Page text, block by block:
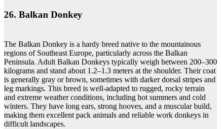
26. Balkan Donkey
The Balkan Donkey is a hardy breed native to the mountainous
regions of Southeast Europe, particularly across the Balkan
Peninsula. Adult Balkan Donkeys typically weigh between 200–300
kilograms and stand about 1.2–1.3 meters at the shoulder. Their coat
is generally gray or brown, sometimes with darker dorsal stripes and
leg markings. This breed is well-adapted to rugged, rocky terrain
and extreme weather conditions, including hot summers and cold
winters. They have long ears, strong hooves, and a muscular build,
making them excellent pack animals and reliable work donkeys in
difficult landscapes.